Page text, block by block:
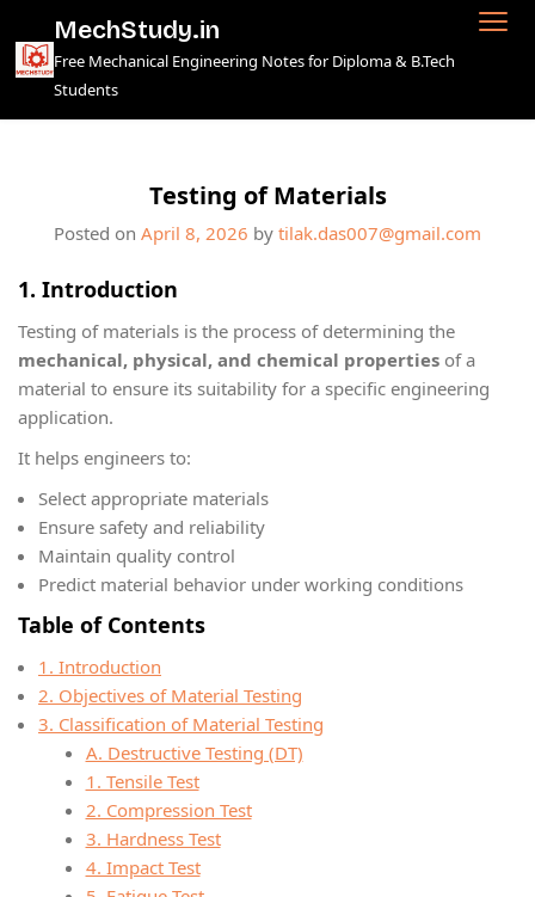
content
MechStudy.in
Free Mechanical Engineering Notes for Diploma & B.Tech
Students
Testing of Materials
Posted on April 8, 2026 by tilak.das007@gmail.com
1. Introduction
Testing of materials is the process of determining the
mechanical, physical, and chemical properties of a
material to ensure its suitability for a specific engineering
application.
It helps engineers to:
Select appropriate materials
Ensure safety and reliability
Maintain quality control
Predict material behavior under working conditions
Table of Contents
1. Introduction
2. Objectives of Material Testing
3. Classification of Material Testing
A. Destructive Testing (DT)
1. Tensile Test
2. Compression Test
3. Hardness Test
4. Impact Test